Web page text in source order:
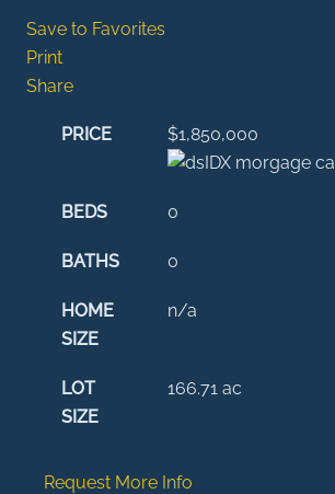
Save to Favorites
Print
Share
PRICE $1,850,000
BEDS 0
BATHS 0
HOME
SIZE
n/a
LOT
SIZE
166.71 ac
Request More Info